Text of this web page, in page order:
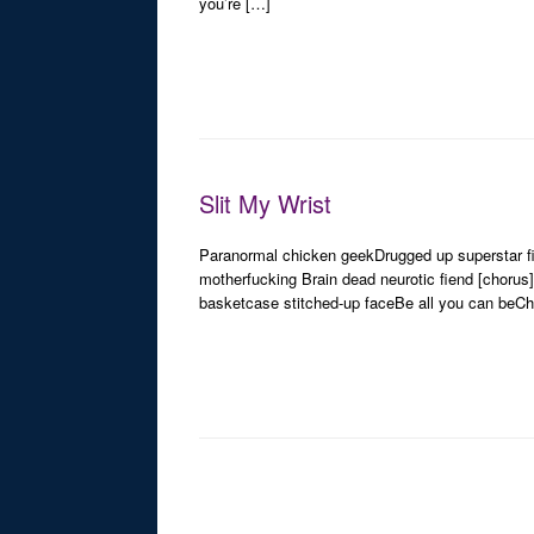
Slit My Wrist
Paranormal chicken geekDrugged up
motherfucking Brain dead neurotic fiend
basketcase stitched-up faceBe all you can